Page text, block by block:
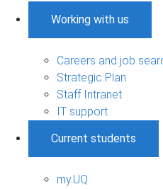
Working with us
Careers and job
Strategic Plan
Staff Intranet
IT support
Current students
my.UQ